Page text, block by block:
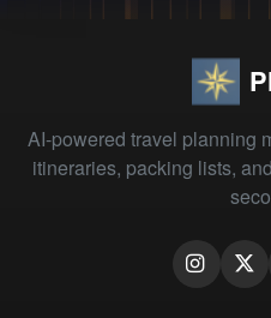
AI-powered travel planning
itineraries, packing lists,